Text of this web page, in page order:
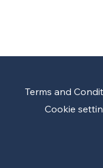
Terms and
Cookie